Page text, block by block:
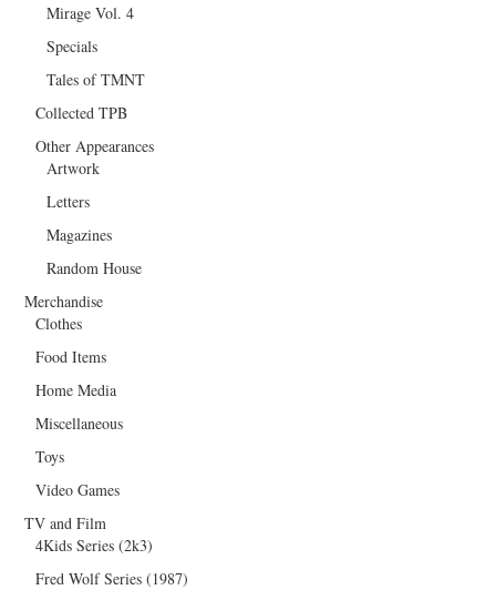
Mirage Vol. 4
Specials
Tales of TMNT
Collected TPB
Other Appearances
Artwork
Letters
Magazines
Random House
Merchandise
Clothes
Food Items
Home Media
Miscellaneous
Toys
Video Games
TV and Film
4Kids Series (2k3)
Fred Wolf Series (1987)